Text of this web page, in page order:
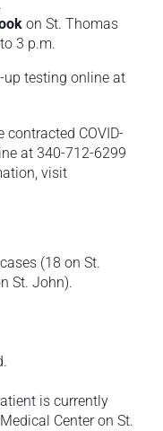
on St. Thomas
3 p.m.
up testing online at
COVID-
at 340-712-6299
visit
(18 on St.
St. John).
is currently
Center on St.